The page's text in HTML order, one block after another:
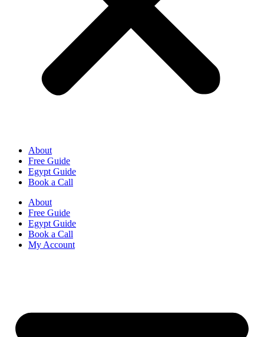
About
Free Guide
Egypt Guide
Book a Call
About
Free Guide
Egypt Guide
Book a Call
My Account